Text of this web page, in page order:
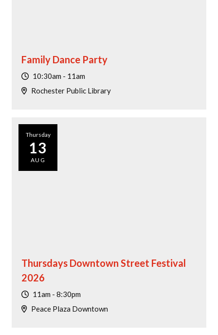
Family Dance Party
10:30am - 11am
Rochester Public Library
Thursdays Downtown Street Festival
2026
11am - 8:30pm
Peace Plaza Downtown
Thursday
13
AUG